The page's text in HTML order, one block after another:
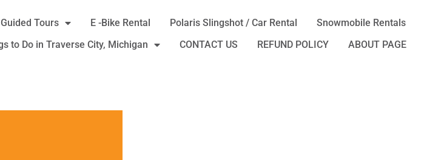
Tours E -Bike Rental Polaris Slingshot / Car Rental
Snowmobile Rentals
to Do in Traverse City, Michigan
CONTACT US REFUND POLICY ABOUT PAGE